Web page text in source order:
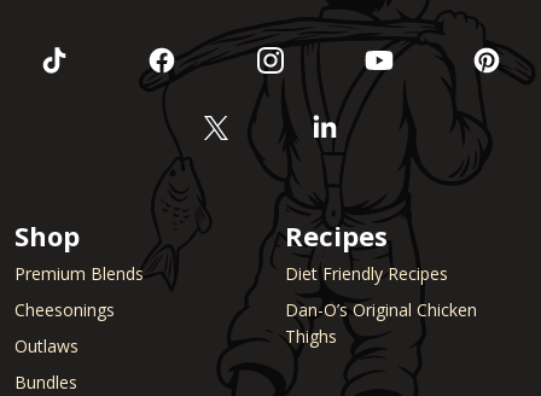
Shop
Premium Blends
Cheesonings
Outlaws
Bundles
Recipes
Diet Friendly Recipes
Dan-O’s Original Chicken
Thighs